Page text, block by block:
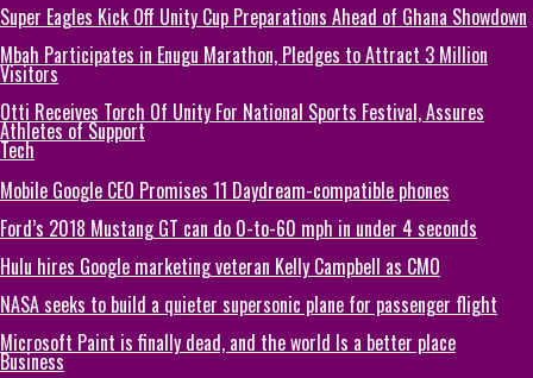
Super Eagles Kick Off Unity Cup Preparations Ahead of Ghana Showdown
Mbah Participates in Enugu Marathon, Pledges to Attract 3 Million
Visitors
Otti Receives Torch Of Unity For National Sports Festival, Assures
Athletes of Support
Tech
Mobile Google CEO Promises 11 Daydream-compatible phones
Ford’s 2018 Mustang GT can do 0-to-60 mph in under 4 seconds
Hulu hires Google marketing veteran Kelly Campbell as CMO
NASA seeks to build a quieter supersonic plane for passenger flight
Microsoft Paint is finally dead, and the world Is a better place
Business